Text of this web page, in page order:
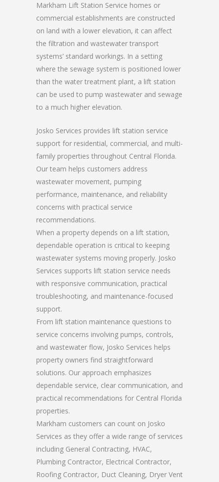
Markham Lift Station Service homes or
commercial establishments are constructed
on land with a lower elevation, it can affect
the filtration and wastewater transport
systems’ standard workings. In a setting
where the sewage system is positioned lower
than the water treatment plant, a lift station
can be used to pump wastewater and sewage
to a much higher elevation.
Josko Services provides lift station service
support for residential, commercial, and multi-
family properties throughout Central Florida.
Our team helps customers address
wastewater movement, pumping
performance, maintenance, and reliability
concerns with practical service
recommendations.
When a property depends on a lift station,
dependable operation is critical to keeping
wastewater systems moving properly. Josko
Services supports lift station service needs
with responsive communication, practical
troubleshooting, and maintenance-focused
support.
From lift station maintenance questions to
service concerns involving pumps, controls,
and wastewater flow, Josko Services helps
property owners find straightforward
solutions. Our approach emphasizes
dependable service, clear communication, and
practical recommendations for Central Florida
properties.
Markham customers can count on Josko
Services as they offer a wide range of services
including General Contracting, HVAC,
Plumbing Contractor, Electrical Contractor,
Roofing Contractor, Duct Cleaning, Dryer Vent